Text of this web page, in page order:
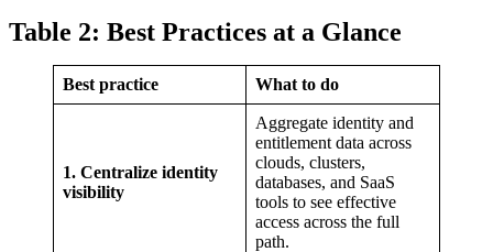
Table 2: Best Practices at a Glance
Best practice What to do
1. Centralize identity
visibility
Aggregate identity and
entitlement data across
clouds, clusters,
databases, and SaaS
tools to see effective
access across the full
path.